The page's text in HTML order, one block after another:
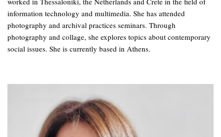
information technology and multimedia. She has attended
photography and archival practices seminars. Through
photography and collage, she explores topics about contemporary
social issues. She is currently based in Athens.